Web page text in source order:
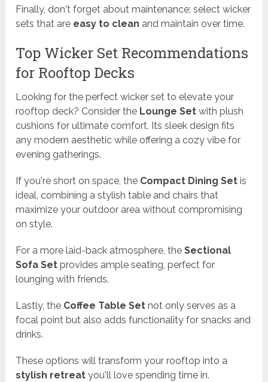
Finally, don't forget about maintenance; select wicker
sets that are easy to clean and maintain over time.
Top Wicker Set Recommendations
for Rooftop Decks
Looking for the perfect wicker set to elevate your
rooftop deck? Consider the Lounge Set with plush
cushions for ultimate comfort. Its sleek design fits
any modern aesthetic while offering a cozy vibe for
evening gatherings.
If you're short on space, the Compact Dining Set is
ideal, combining a stylish table and chairs that
maximize your outdoor area without compromising
on style.
For a more laid-back atmosphere, theSectional
Sofa Set provides ample seating, perfect for
lounging with friends.
Lastly, the Coffee Table Set not only serves as a
focal point but also adds functionality for snacks and
drinks.
These options will transform your rooftop into a
stylish retreat you'll love spending time in.